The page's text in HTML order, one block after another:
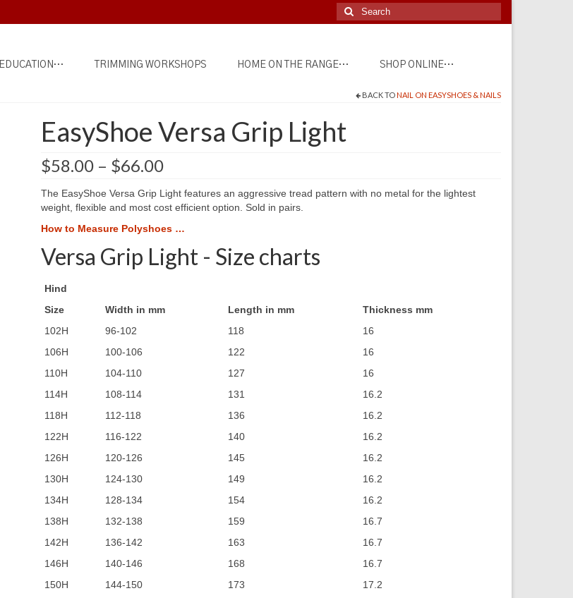
Search
for:
EDUCATION… TRIMMING WORKSHOPS HOME ON THE RANGE… SHOP ONLINE…
BACK TONAIL ON EASYSHOES & NAILS
EasyShoe Versa Grip Light
$58.00 – $66.00Price
$58.00
through
The EasyShoe Versa Grip Light features an aggressive tread pattern with no metal for the lightest
weight, flexible and most cost efficient option. Sold in pairs.
How to Measure Polyshoes …
Versa Grip Light - Size charts
Hind
Size
Width in mm Length in mm
Thickness mm
102H
96-102 118
16
106H
100-106 122
16
110H
104-110 127
16
114H
108-114 131
16.2
118H
112-118 136
16.2
122H
116-122 140
16.2
126H
120-126 145
16.2
130H
124-130 149
16.2
134H
128-134 154
16.2
138H
132-138 159
16.7
142H
136-142 163
16.7
146H
140-146 168
16.7
150H
144-150 173
17.2